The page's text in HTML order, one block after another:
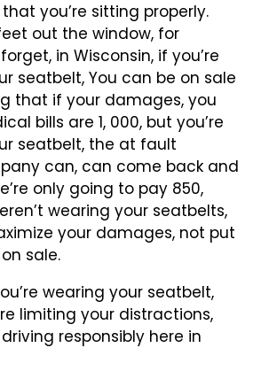
you’re sitting properly.
out the window, for
in Wisconsin, if you’re
seatbelt, You can be on sale
that if your damages, you
bills are 1, 000, but you’re
seatbelt, the at fault
can, can come back and
only going to pay 850,
wearing your seatbelts,
your damages, not put
sale.
wearing your seatbelt,
limiting your distractions,
responsibly here in